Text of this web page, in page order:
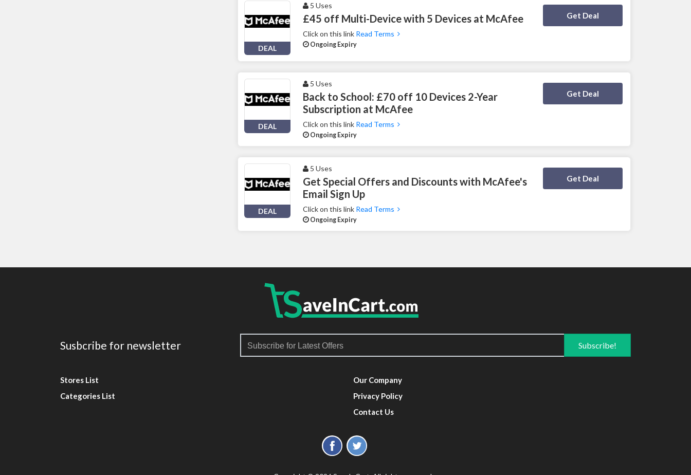
DEAL
5 Uses
£45 off Multi-Device with 5 Devices at McAfee
Click on this link Read Terms
Ongoing Expiry
Get Deal
Deal Activated
DEAL
5 Uses
Back to School: £70 off 10 Devices 2-Year
Subscription at McAfee
Click on this link Read Terms
Ongoing Expiry
Get Deal
Deal Activated
DEAL
5 Uses
Get Special Offers and Discounts with McAfee's
Email Sign Up
Click on this link Read Terms
Ongoing Expiry
Get Deal
Deal Activated
Susbcribe for newsletter
Stores List
Categories List
Our Company
Privacy Policy
Contact Us